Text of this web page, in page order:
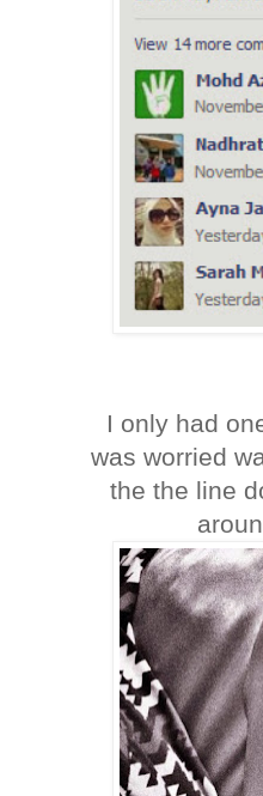
I only had
was worried
the the line